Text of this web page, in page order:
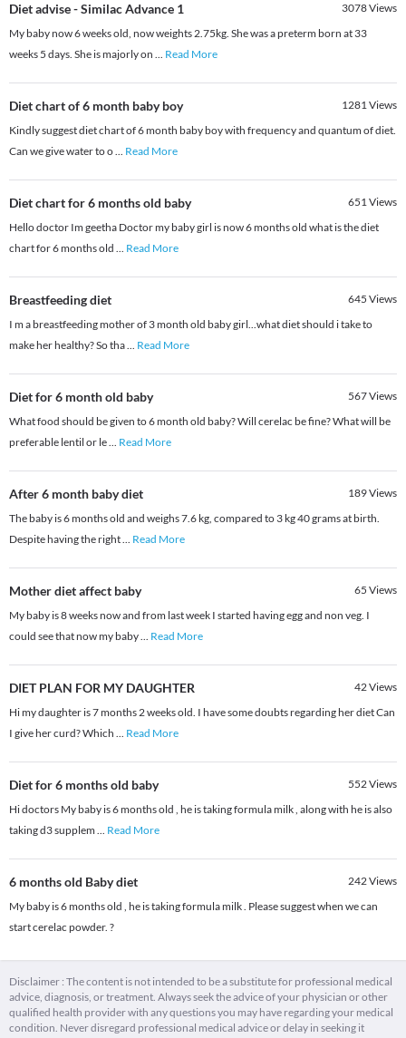
Diet advise - Similac Advance 1 3078Views
My baby now 6 weeks old, now weights 2.75kg. She was a preterm born at 33
weeks 5 days. She is majorly on ... Read More
Diet chart of 6 month baby boy 1281Views
Kindly suggest diet chart of 6 month baby boy with frequency and quantum of diet.
Can we give water to o... Read More
Diet chart for 6 months old baby 651Views
Hello doctor Im geetha Doctor my baby girl is now 6 months old what is the diet
chart for 6 months old ... Read More
Breastfeeding diet 645 Views
I m a breastfeeding mother of 3 month old baby girl...what diet should i take to
make her healthy? So tha... Read More
Diet for 6 month old baby 567Views
What food should be given to 6 month old baby? Will cerelac be fine? What will be
preferable lentil or le... Read More
After 6 month baby diet 189Views
The baby is 6 months old and weighs 7.6 kg, compared to 3 kg 40 grams at birth.
Despite having the right... Read More
Mother diet affect baby 65 Views
My baby is 8 weeks now and from last week I started having egg and non veg. I
could see that now my baby... Read More
DIET PLAN FOR MY DAUGHTER 42Views
Hi my daughter is 7 months 2 weeks old. I have some doubts regarding her diet Can
I give her curd? Which ... Read More
Diet for 6 months old baby 552Views
Hi doctors My baby is 6 months old , he is taking formula milk , along with he is also
taking d3 supplem ... Read More
6 months old Baby diet 242Views
My baby is 6 months old , he is taking formula milk . Please suggest when we can
start cerelac powder. ?
Disclaimer : The content is not intended to be a substitute for professional medical
advice, diagnosis, or treatment. Always seek the advice of your physician or other
qualified health provider with any questions you may have regarding your medical
condition. Never disregard professional medical advice or delay in seeking it